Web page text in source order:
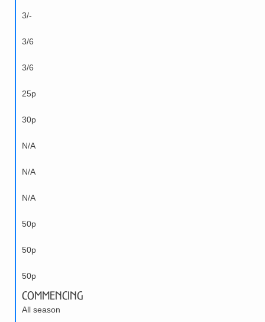
3/-
3/6
3/6
25p
30p
N/A
N/A
N/A
50p
50p
50p
Commencing
All season